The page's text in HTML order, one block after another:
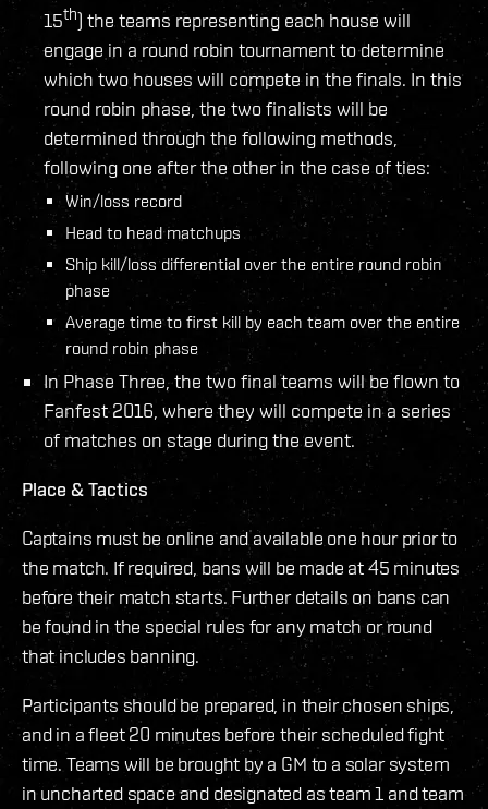
15th) the teams representing each house will
engage in a round robin tournament to determine
which two houses will compete in the finals. In this
round robin phase, the two finalists will be
determined through the following methods,
following one after the other in the case of ties:
Win/loss record
Head to head matchups
Ship kill/loss differential over the entire round robin
phase
Average time to first kill by each team over the entire
round robin phase
In Phase Three, the two final teams will be flown to
Fanfest 2016, where they will compete in a series
of matches on stage during the event.
Place & Tactics
Captains must be online and available one hour prior to
the match. If required, bans will be made at 45 minutes
before their match starts. Further details on bans can
be found in the special rules for any match or round
that includes banning.
Participants should be prepared, in their chosen ships,
and in a fleet 20 minutes before their scheduled fight
time. Teams will be brought by a GM to a solar system
in uncharted space and designated as team 1 and team